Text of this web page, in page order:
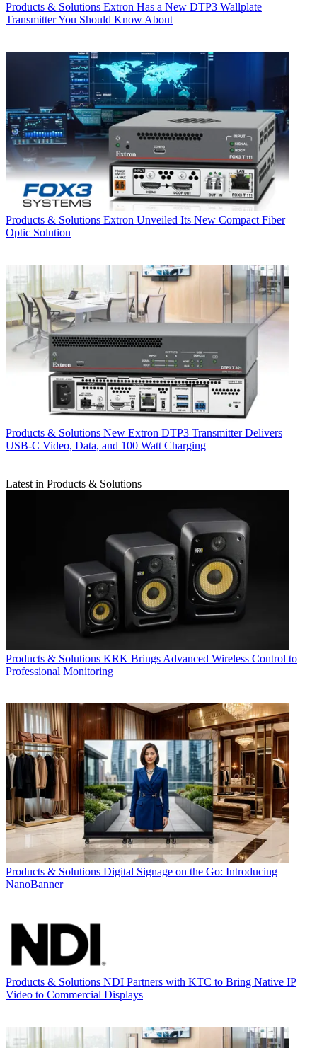
Products & Solutions Extron Has a New DTP3 Wallplate
Transmitter You Should Know About
Products & Solutions Extron Unveiled Its New Compact Fiber
Optic Solution
Products & Solutions New Extron DTP3 Transmitter Delivers
USB‑C Video, Data, and 100 Watt Charging
Latest in Products & Solutions
Products & Solutions KRK Brings Advanced Wireless Control to
Professional Monitoring
Products & Solutions Digital Signage on the Go: Introducing
NanoBanner
Products & Solutions NDI Partners with KTC to Bring Native IP
Video to Commercial Displays